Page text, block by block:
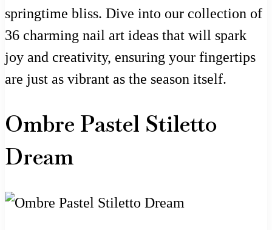
springtime bliss. Dive into our collection of
36 charming nail art ideas that will spark
joy and creativity, ensuring your fingertips
are just as vibrant as the season itself.
Ombre Pastel Stiletto
Dream